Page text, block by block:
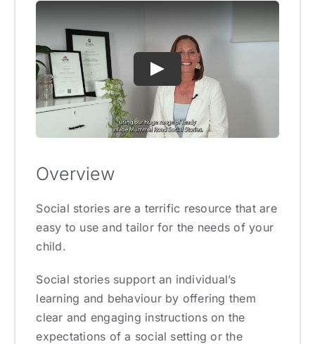
Overview
Social stories are a terrific resource that are
easy to use and tailor for the needs of your
child.
Social stories support an individual’s
learning and behaviour by offering them
clear and engaging instructions on the
expectations of a social setting or the